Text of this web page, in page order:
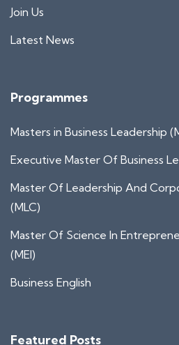
Join Us
Latest News
Programmes
Masters in Business Leadership
Executive Master Of Business
Master Of Leadership And
(MLC)
Master Of Science In
(MEI)
Business English
Featured Posts